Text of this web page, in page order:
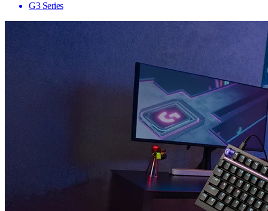
G3 Series